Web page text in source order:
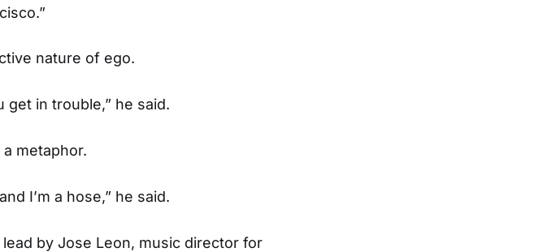
nature of ego.
get in trouble,” he said.
metaphor.
I’m a hose,” he said.
by Jose Leon, music director for